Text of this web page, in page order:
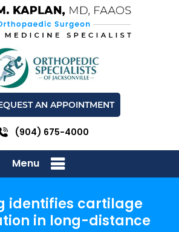
AN APPOINTMENT
(904) 675-4000
Menu
identifies cartilage
in long-distance